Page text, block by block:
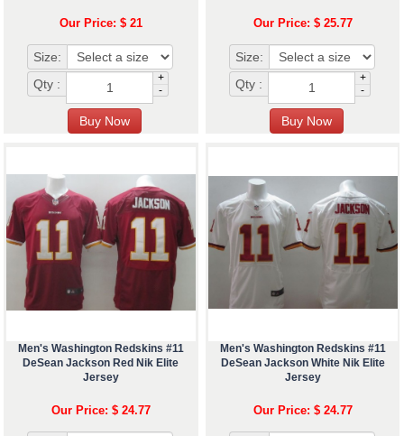
Our Price: $ 21
Size:
Qty :
+
-
Our Price: $ 25.77
Size:
Qty :
+
-
Men's Washington Redskins #11
DeSean Jackson Red Nik Elite
Jersey
Our Price: $ 24.77
Men's Washington Redskins #11
DeSean Jackson White Nik Elite
Jersey
Our Price: $ 24.77